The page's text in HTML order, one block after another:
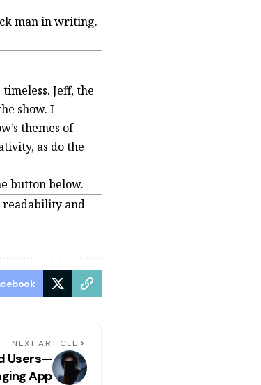
man in writing.
Jeff, the
show. I
themes of
as do the
button below.
readability and
NEXT ARTICLE
Users—
App